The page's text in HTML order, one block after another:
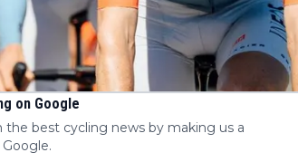
on Google
best cycling news by making us a